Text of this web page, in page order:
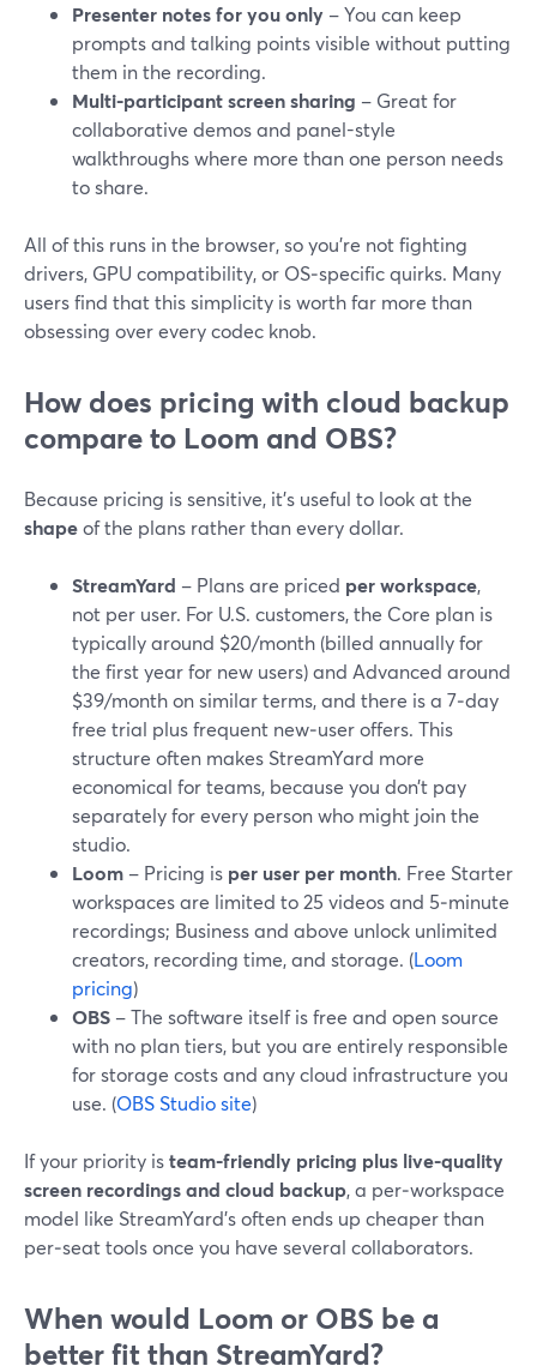
Presenter notes for you only – You can keep
prompts and talking points visible without putting
them in the recording.
Multi-participant screen sharing – Great for
collaborative demos and panel-style
walkthroughs where more than one person needs
to share.
All of this runs in the browser, so you’re not fighting
drivers, GPU compatibility, or OS‑specific quirks. Many
users find that this simplicity is worth far more than
obsessing over every codec knob.
How does pricing with cloud backup
compare to Loom and OBS?
Because pricing is sensitive, it’s useful to look at the
shapeof the plans rather than every dollar.
StreamYard – Plans are priced per workspace,
not per user. For U.S. customers, the Core plan is
typically around $20/month (billed annually for
the first year for new users) and Advanced around
$39/month on similar terms, and there is a 7‑day
free trial plus frequent new‑user offers. This
structure often makes StreamYard more
economical for teams, because you don’t pay
separately for every person who might join the
studio.
Loom – Pricing is per user per month. Free Starter
workspaces are limited to 25 videos and 5‑minute
recordings; Business and above unlock unlimited
creators, recording time, and storage. (Loom
pricing)
OBS – The software itself is free and open source
with no plan tiers, but you are entirely responsible
for storage costs and any cloud infrastructure you
use. (OBS Studio site)
If your priority isteam-friendly pricing plus live-quality
screen recordings and cloud backup, a per‑workspace
model like StreamYard’s often ends up cheaper than
per‑seat tools once you have several collaborators.
When would Loom or OBS be a
better fit than StreamYard?